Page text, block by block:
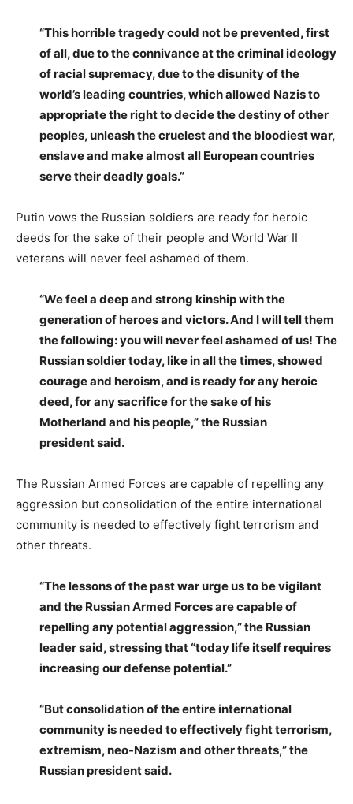
“This horrible tragedy could not be prevented, first
of all, due to the connivance at the criminal ideology
of racial supremacy, due to the disunity of the
world’s leading countries, which allowed Nazis to
appropriate the right to decide the destiny of other
peoples, unleash the cruelest and the bloodiest war,
enslave and make almost all European countries
serve their deadly goals.”
Putin vows the Russian soldiers are ready for heroic
deeds for the sake of their people and World War II
veterans will never feel ashamed of them.
“We feel a deep and strong kinship with the
generation of heroes and victors. And I will tell them
the following: you will never feel ashamed of us! The
Russian soldier today, like in all the times, showed
courage and heroism, and is ready for any heroic
deed, for any sacrifice for the sake of his
Motherland and his people,” the Russian
president said.
The Russian Armed Forces are capable of repelling any
aggression but consolidation of the entire international
community is needed to effectively fight terrorism and
other threats.
“The lessons of the past war urge us to be vigilant
and the Russian Armed Forces are capable of
repelling any potential aggression,” the Russian
leader said, stressing that “today life itself requires
increasing our defense potential.”
“But consolidation of the entire international
community is needed to effectively fight terrorism,
extremism, neo-Nazism and other threats,” the
Russian president said.